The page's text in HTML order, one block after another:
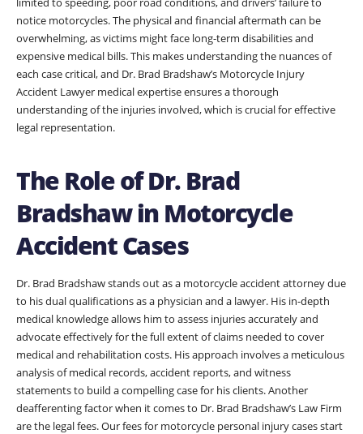
notice motorcycles. The physical and financial aftermath can be
overwhelming, as victims might face long-term disabilities and
expensive medical bills. This makes understanding the nuances of
each case critical, and Dr. Brad Bradshaw’s Motorcycle Injury
Accident Lawyer medical expertise ensures a thorough
understanding of the injuries involved, which is crucial for effective
legal representation.
The Role of Dr. Brad
Bradshaw in Motorcycle
Accident Cases
Dr. Brad Bradshaw stands out as a motorcycle accident attorney due
to his dual qualifications as a physician and a lawyer. His in-depth
medical knowledge allows him to assess injuries accurately and
advocate effectively for the full extent of claims needed to cover
medical and rehabilitation costs. His approach involves a meticulous
analysis of medical records, accident reports, and witness
statements to build a compelling case for his clients. Another
deafferenting factor when it comes to Dr. Brad Bradshaw’s Law Firm
are the legal fees. Our fees for motorcycle personal injury cases start